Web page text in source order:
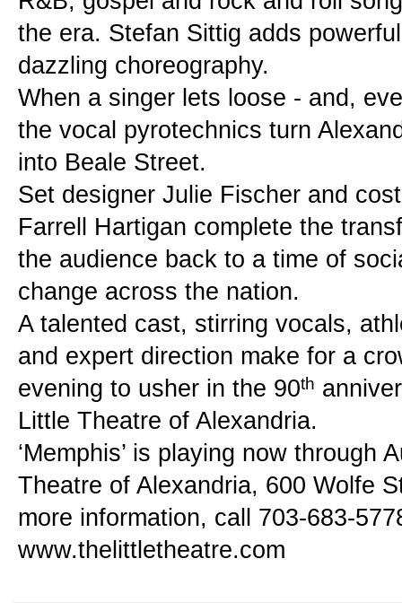
the era. Stefan Sittig adds
dazzling choreography.
When a singer lets loose - and,
the vocal pyrotechnics turn
into Beale Street.
Set designer Julie Fischer and
Farrell Hartigan complete the
the audience back to a time of
change across the nation.
A talented cast, stirring vocals,
and expert direction make for a
evening to usher in the 90th
Little Theatre of Alexandria.
‘Memphis’ is playing now through
Theatre of Alexandria, 600 Wolfe
more information, call 703-683-
www.thelittletheatre.com